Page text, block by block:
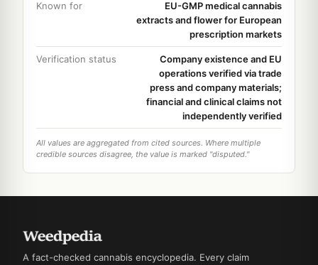
Known for
EU-GMP medical cannabis
extracts and flower for European
prescription markets
Verification status
Company existence and EU
operations verified via trade
press and company materials;
financial and clinical claims not
independently verified
All values are aggregated from cited sources. Where multiple
credible sources disagree, the value is marked "disputed."
A fact-checked cannabis encyclopedia. Every claim